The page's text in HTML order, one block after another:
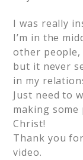
I was really
I’m in the
other people,
but it never
in my
Just need to
making
Christ!
Thank you
video.